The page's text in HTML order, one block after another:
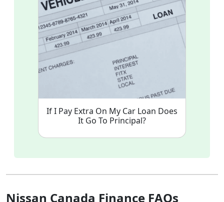
If I Pay Extra On My Car Loan Does
It Go To Principal?
Nissan Canada Finance FAQs